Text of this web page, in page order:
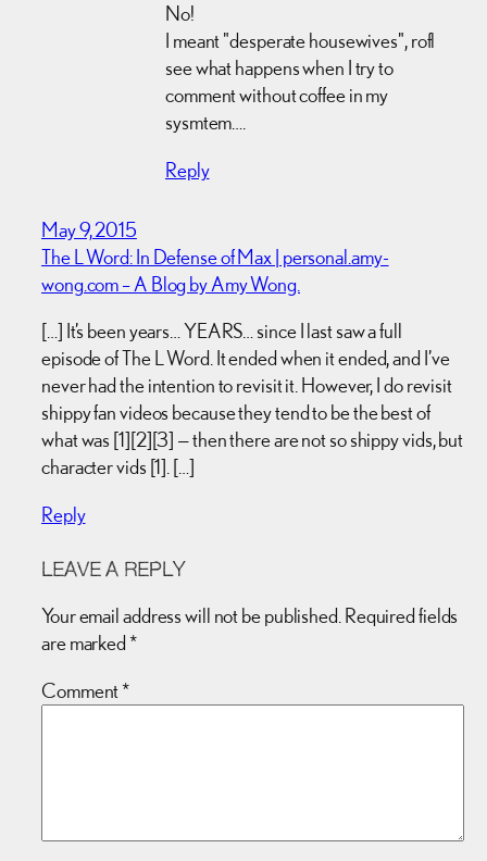
No!
I meant "desperate housewives", rofl
see what happens when I try to
comment without coffee in my
sysmtem….
Reply
May 9, 2015
The L Word: In Defense of Max | personal.amy-
wong.com – A Blog by Amy Wong.
[…] It’s been years… YEARS… since I last saw a full
episode of The L Word. It ended when it ended, and I’ve
never had the intention to revisit it. However, I do revisit
shippy fan videos because they tend to be the best of
what was [1][2][3] — then there are not so shippy vids, but
character vids [1]. […]
Reply
LEAVE A REPLY
Your email address will not be published. Required fields
are marked *
Comment*